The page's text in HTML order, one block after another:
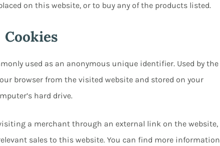
on this website, or to buy any of the products listed.
Cookies
used as an anonymous unique identifier. Used by the
browser from the visited website and stored on your
hard drive.
a merchant through an external link on the website,
sales to this website. You can find more information